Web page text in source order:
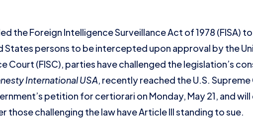
the Foreign Intelligence Surveillance Act of 1978 (FISA)
persons to be intercepted upon approval by the
Court (FISC), parties have challenged the legislation’s
International USA, recently reached the U.S.
petition for certiorari on Monday, May 21, and
challenging the law have Article III standing to sue.